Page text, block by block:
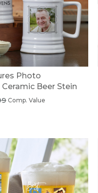
Photo
Beer Stein
Comp. Value